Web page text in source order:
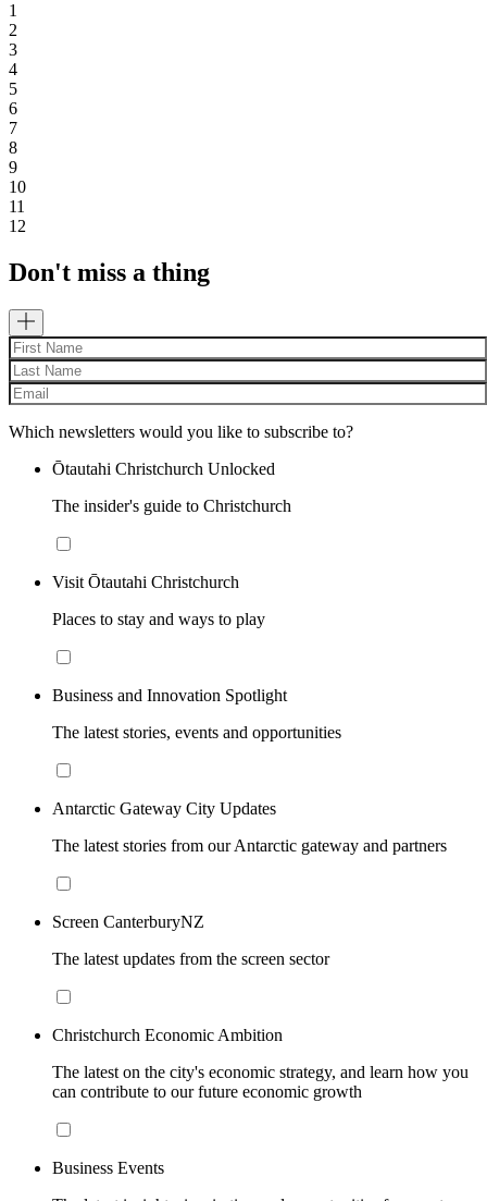
1
2
3
4
5
6
7
8
9
10
11
12
Don't miss a thing
Which newsletters would you like to subscribe to?
Ōtautahi Christchurch Unlocked
The insider's guide to Christchurch
Visit Ōtautahi Christchurch
Places to stay and ways to play
Business and Innovation Spotlight
The latest stories, events and opportunities
Antarctic Gateway City Updates
The latest stories from our Antarctic gateway and partners
Screen CanterburyNZ
The latest updates from the screen sector
Christchurch Economic Ambition
The latest on the city's economic strategy, and learn how you
can contribute to our future economic growth
Business Events